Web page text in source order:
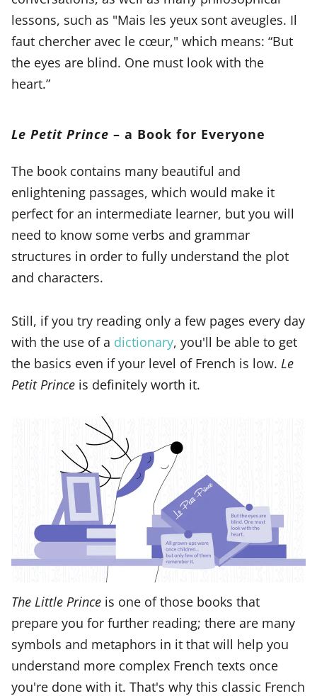
lessons, such as "Mais les yeux sont aveugles. Il
faut chercher avec le cœur," which means: “But
the eyes are blind. One must look with the
heart.”
Le Petit Prince – a Book for Everyone
The book contains many beautiful and
enlightening passages, which would make it
perfect for an intermediate learner, but you will
need to know some verbs and grammar
structures in order to fully understand the plot
and characters.
Still, if you try reading only a few pages every day
with the use of a dictionary, you'll be able to get
the basics even if your level of French is low. Le
Petit Prince is definitely worth it.
The Little Prince is one of those books that
prepare you for further reading; there are many
symbols and metaphors in it that will help you
understand more complex French texts once
you're done with it. That's why this classic French